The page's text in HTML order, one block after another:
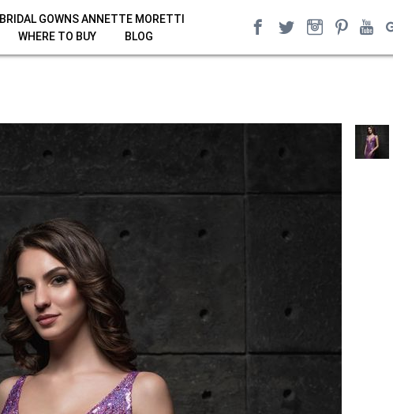
BRIDAL GOWNS ANNETTE MORETTI
WHERE TO BUY BLOG